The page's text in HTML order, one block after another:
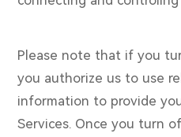
Please note that if you
you authorize us to use
information to provide
Services. Once you turn